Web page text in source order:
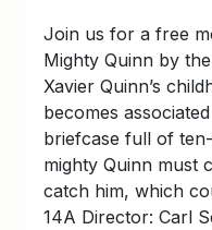
Join us for a free
Mighty Quinn by
Xavier Quinn’s
becomes
briefcase full of
mighty Quinn must
catch him, which
14A Director: Carl